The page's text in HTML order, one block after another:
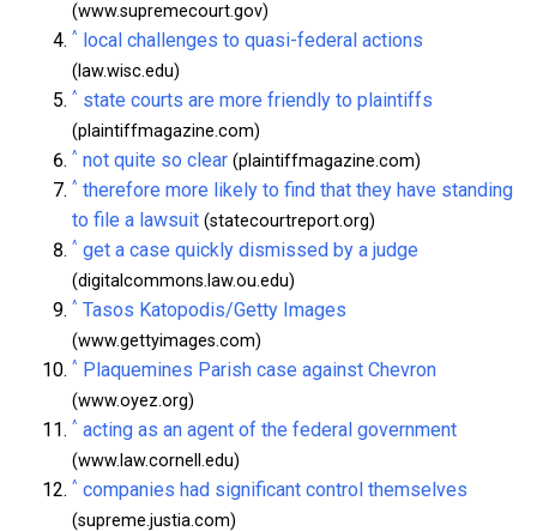
(www.supremecourt.gov)
^ local challenges to quasi-federal actions
(law.wisc.edu)
^ state courts are more friendly to plaintiffs
(plaintiffmagazine.com)
^ not quite so clear (plaintiffmagazine.com)
^ therefore more likely to find that they have standing
to file a lawsuit (statecourtreport.org)
^ get a case quickly dismissed by a judge
(digitalcommons.law.ou.edu)
^ Tasos Katopodis/Getty Images
(www.gettyimages.com)
^ Plaquemines Parish case against Chevron
(www.oyez.org)
^ acting as an agent of the federal government
(www.law.cornell.edu)
^ companies had significant control themselves
(supreme.justia.com)